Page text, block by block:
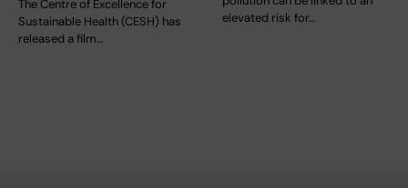
The Centre of Excellence for
Sustainable Health (CESH) has
released a film…
elevated risk for…